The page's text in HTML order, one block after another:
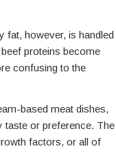
fat, however, is handled
proteins become
confusing to the
based meat dishes,
taste or preference. The
factors, or all of